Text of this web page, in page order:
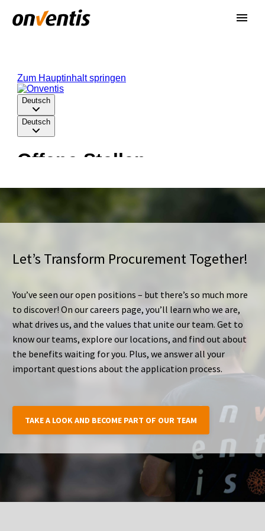
Let’s Transform Procurement Together!
You’ve seen our open positions – but there’s so much more
to discover! On our careers page, you’ll learn who we are,
what drives us, and the values that unite our team. Get to
know our teams, explore our locations, and find out about
the benefits waiting for you. Plus, we answer all your
important questions about the application process.
TAKE A LOOK AND BECOME PART OF OUR TEAM